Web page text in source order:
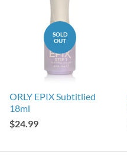
SOLD
OUT
ORLY EPIX Subtitlied
18ml
$24.99